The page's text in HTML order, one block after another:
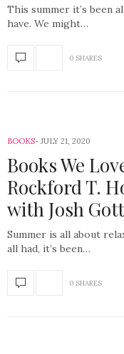
This summer it’s been
have. We might…
0 SHARES
BOOKS JULY 21, 2020
Books We
Rockford T.
with Josh
Summer is all about
all had, it’s been…
0 SHARES